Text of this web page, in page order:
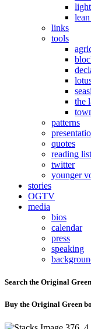
links
tools
the
patterns
quotes
reading list
twitter
younger
stories
OGTV
media
bios
calendar
press
speaking
Search the Original
Buy the Original Green